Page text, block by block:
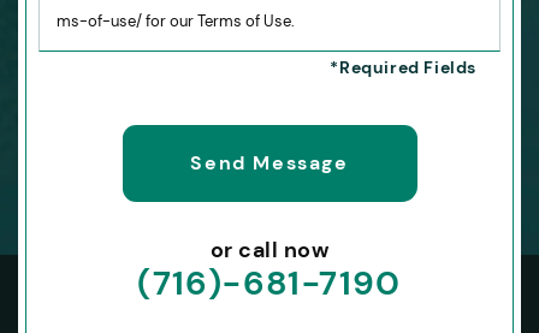
ms-of-use/ for our Terms of Use.
or call now
(716)-681-7190